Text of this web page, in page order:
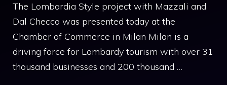
The Lombardia Style project with Mazzali and
Dal Checco was presented today at the
Chamber of Commerce in Milan Milan is a
driving force for Lombardy tourism with over 31
thousand businesses and 200 thousand …